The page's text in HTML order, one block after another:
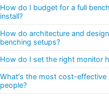
How do I budget for a full
install?
How do architecture and
benching setups?
How do I set the right monitor
What's the most cost-effective
people?